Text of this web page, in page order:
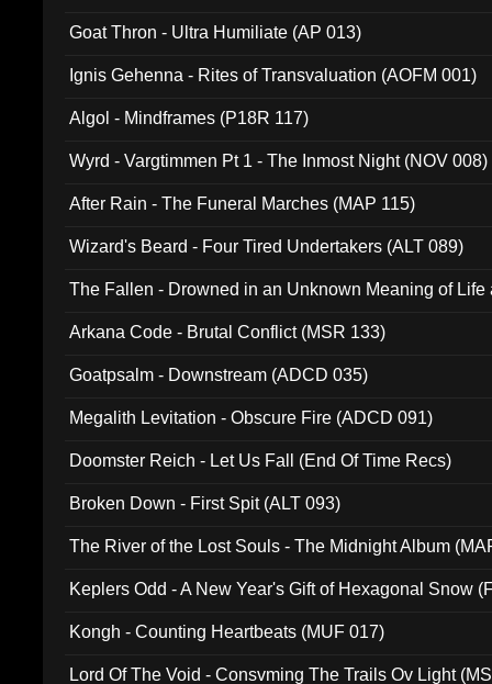
Goat Thron - Ultra Humiliate (AP 013)
Ignis Gehenna - Rites of Transvaluation (AOFM 001)
Algol - Mindframes (P18R 117)
Wyrd - Vargtimmen Pt 1 - The Inmost Night (NOV 008)
After Rain - The Funeral Marches (MAP 115)
Wizard's Beard - Four Tired Undertakers (ALT 089)
The Fallen - Drowned in an Unknown Meaning of Life
Arkana Code - Brutal Conflict (MSR 133)
Goatpsalm - Downstream (ADCD 035)
Megalith Levitation - Obscure Fire (ADCD 091)
Doomster Reich - Let Us Fall (End Of Time Recs)
Broken Down - First Spit (ALT 093)
The River of the Lost Souls - The Midnight Album
Keplers Odd - A New Year's Gift of Hexagonal Snow
Kongh - Counting Heartbeats (MUF 017)
Lord Of The Void - Consvming The Trails Ov Light